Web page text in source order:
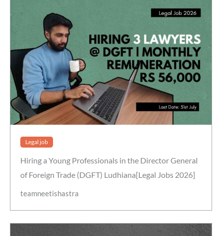
Legal job
Hiring a Young Professionals in the Director General
of Foreign Trade (DGFT) Ludhiana[Legal Jobs 2026]
teamneetishastra